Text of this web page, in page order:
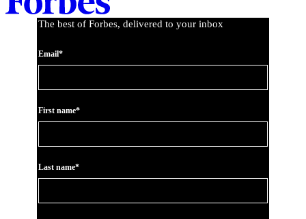
The best of Forbes, delivered to your inbox
Email*
First name*
Last name*